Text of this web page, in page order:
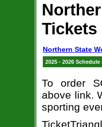
Tickets
Northern State
2025 - 2026
To order
above link.
sporting